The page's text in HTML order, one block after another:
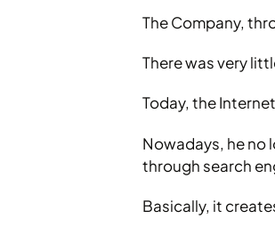
The Company,
There was very
Today, the
Nowadays, he no
through search
Basically, it